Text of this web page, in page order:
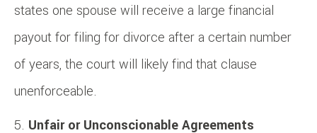
states one spouse will receive a large financial
payout for filing for divorce after a certain number
of years, the court will likely find that clause
unenforceable.
Unfair or Unconscionable Agreements